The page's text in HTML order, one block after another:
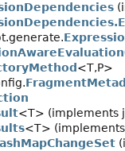
<T,P>
<T> (implements
<T>